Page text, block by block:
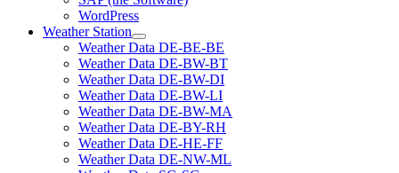
WordPress
Weather Station
open
menu
Weather Data DE-BE-BE
Weather Data DE-BW-BT
Weather Data DE-BW-DI
Weather Data DE-BW-LI
Weather Data DE-BW-MA
Weather Data DE-BY-RH
Weather Data DE-HE-FF
Weather Data DE-NW-ML